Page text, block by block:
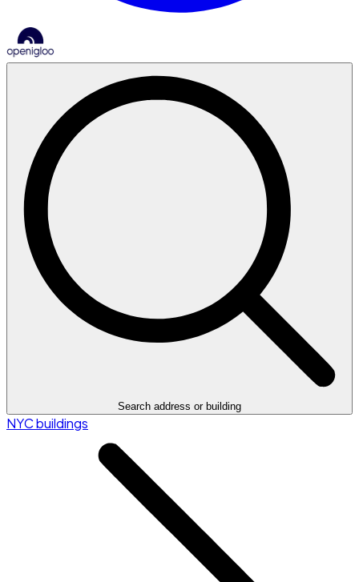
Search address or building
NYC buildings